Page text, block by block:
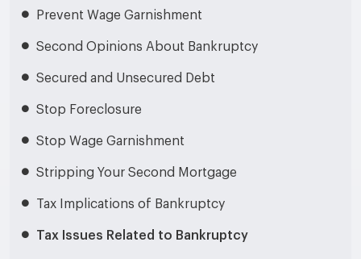
Prevent Wage Garnishment
Second Opinions About Bankruptcy
Secured and Unsecured Debt
Stop Foreclosure
Stop Wage Garnishment
Stripping Your Second Mortgage
Tax Implications of Bankruptcy
Tax Issues Related to Bankruptcy